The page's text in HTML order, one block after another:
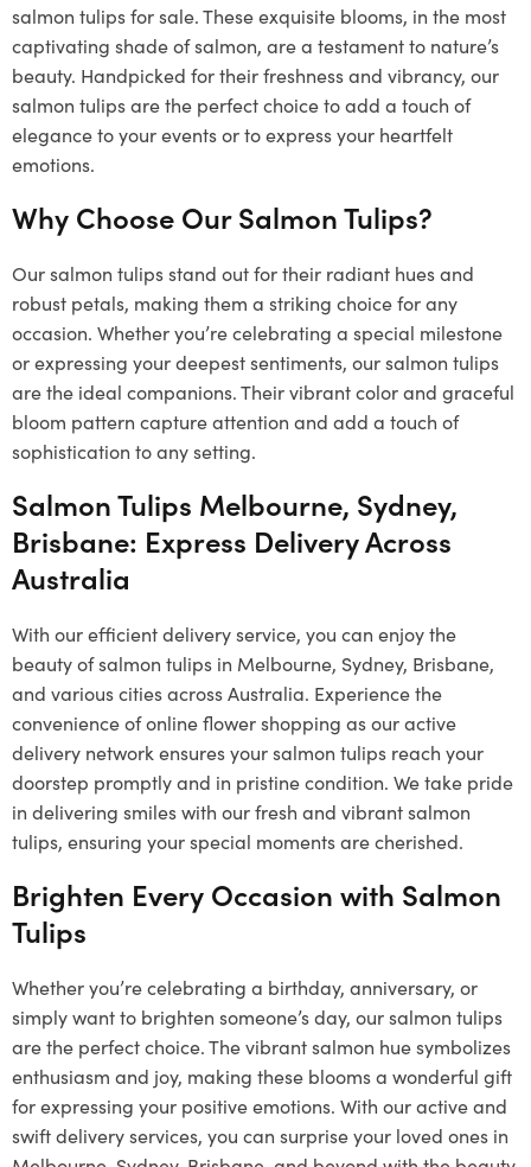
salmon tulips for sale. These exquisite blooms, in the most
captivating shade of salmon, are a testament to nature’s
beauty. Handpicked for their freshness and vibrancy, our
salmon tulips are the perfect choice to add a touch of
elegance to your events or to express your heartfelt
emotions.
Why Choose Our Salmon Tulips?
Our salmon tulips stand out for their radiant hues and
robust petals, making them a striking choice for any
occasion. Whether you’re celebrating a special milestone
or expressing your deepest sentiments, our salmon tulips
are the ideal companions. Their vibrant color and graceful
bloom pattern capture attention and add a touch of
sophistication to any setting.
Salmon Tulips Melbourne, Sydney,
Brisbane: Express Delivery Across
Australia
With our efficient delivery service, you can enjoy the
beauty of salmon tulips in Melbourne, Sydney, Brisbane,
and various cities across Australia. Experience the
convenience of online flower shopping as our active
delivery network ensures your salmon tulips reach your
doorstep promptly and in pristine condition. We take pride
in delivering smiles with our fresh and vibrant salmon
tulips, ensuring your special moments are cherished.
Brighten Every Occasion with Salmon
Tulips
Whether you’re celebrating a birthday, anniversary, or
simply want to brighten someone’s day, our salmon tulips
are the perfect choice. The vibrant salmon hue symbolizes
enthusiasm and joy, making these blooms a wonderful gift
for expressing your positive emotions. With our active and
swift delivery services, you can surprise your loved ones in